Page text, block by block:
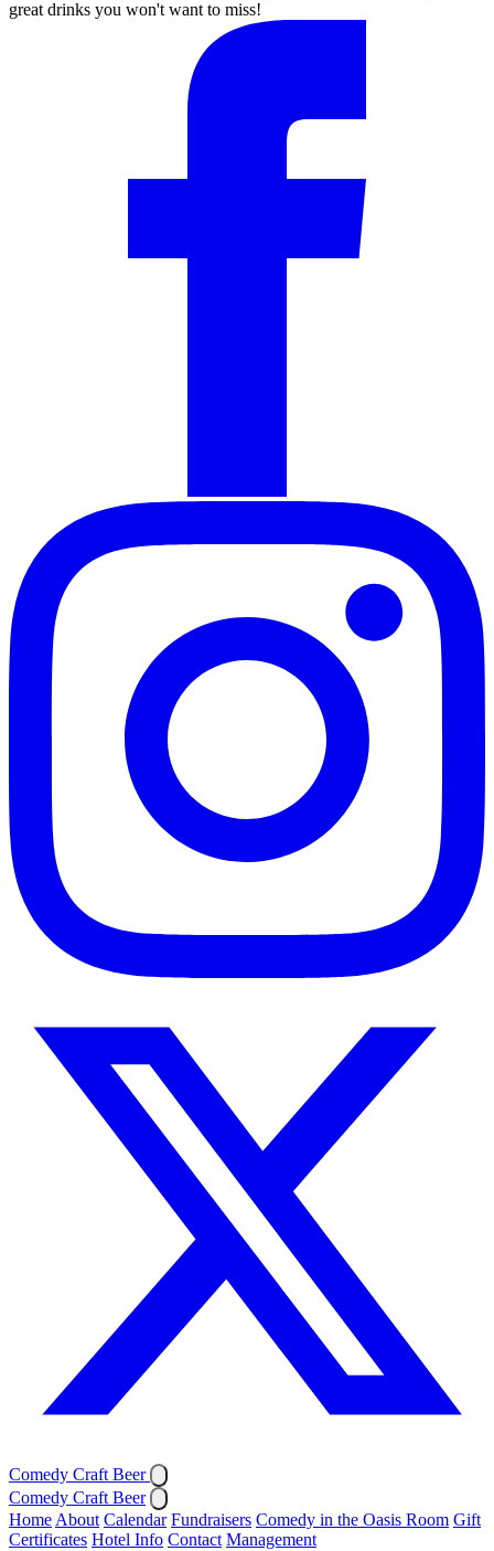
great drinks you won't want to miss!
Comedy Craft Beer
Comedy Craft Beer
Home About Calendar Fundraisers Comedy in the Oasis Room Gift
Certificates Hotel Info Contact Management